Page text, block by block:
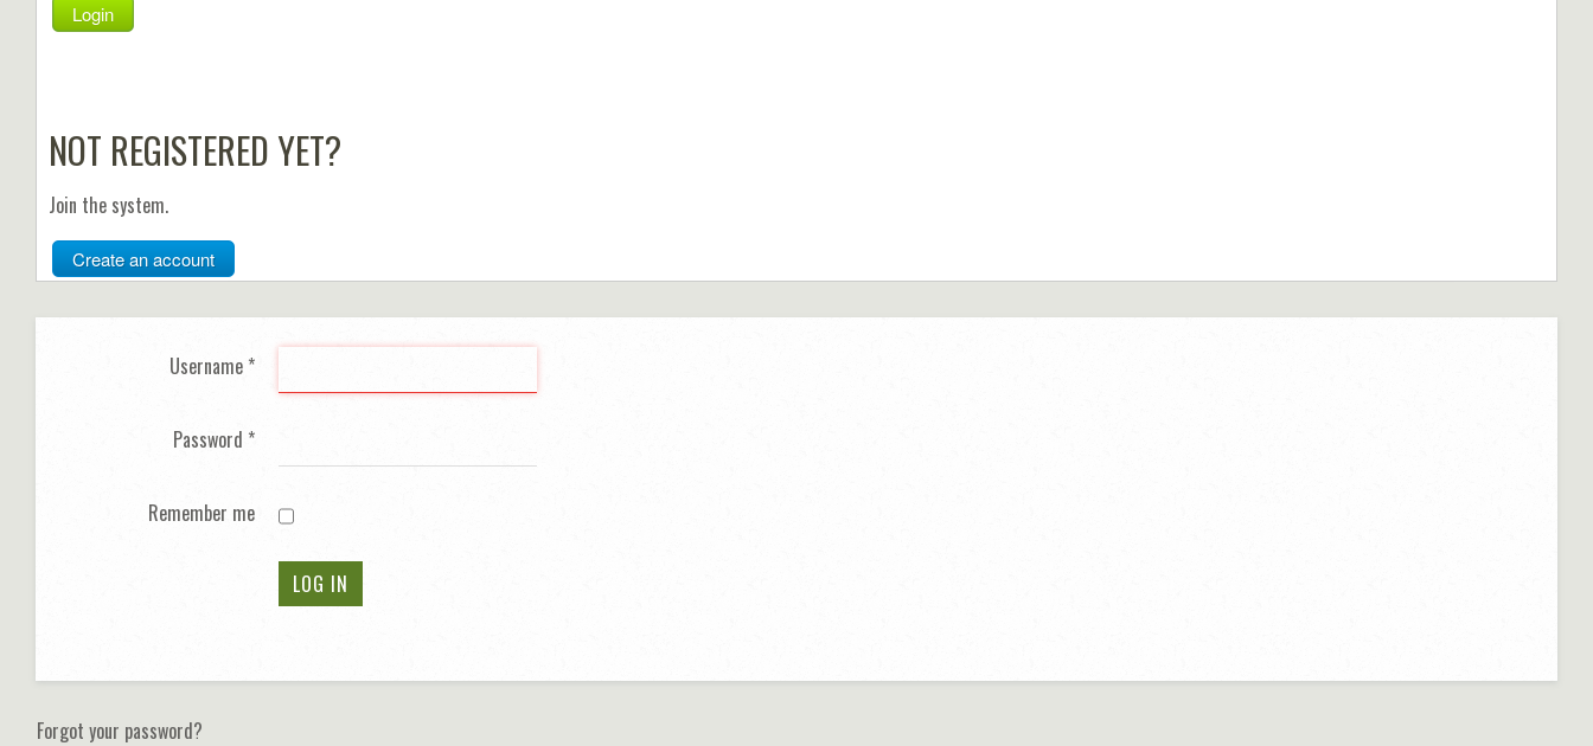
Login
NOT REGISTERED YET?
Join the system.
Create an account
Username *
Password *
Remember me
LOG IN
Forgot your password?